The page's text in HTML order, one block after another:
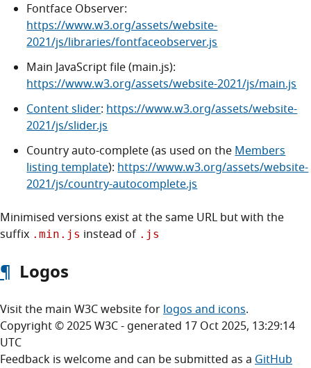
Fontface Observer:
https://www.w3.org/assets/website-
2021/js/libraries/fontfaceobserver.js
Main JavaScript file (main.js):
https://www.w3.org/assets/website-2021/js/main.js
Content slider:https://www.w3.org/assets/website-
2021/js/slider.js
Country auto-complete (as used on theMembers
listing template):https://www.w3.org/assets/website-
2021/js/country-autocomplete.js
Minimised versions exist at the same URL but with the
suffix .min.js instead of .js
¶ Logos
Visit the main W3C website forlogos and icons.
Copyright © 2025 W3C - generated 17 Oct 2025, 13:29:14
UTC
Feedback is welcome and can be submitted as a GitHub